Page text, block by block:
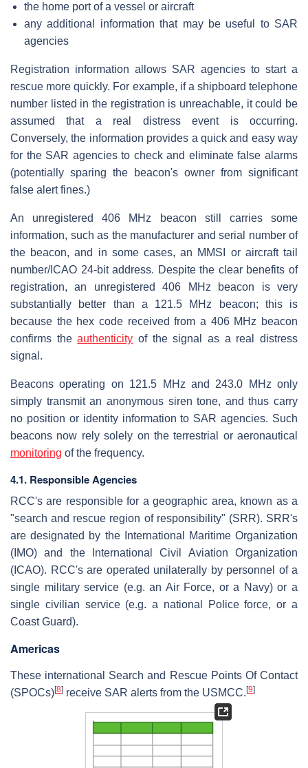
the home port of a vessel or aircraft
any additional information that may be useful to SAR
agencies
Registration information allows SAR agencies to start a
rescue more quickly. For example, if a shipboard telephone
number listed in the registration is unreachable, it could be
assumed that a real distress event is occurring.
Conversely, the information provides a quick and easy way
for the SAR agencies to check and eliminate false alarms
(potentially sparing the beacon's owner from significant
false alert fines.)
An unregistered 406 MHz beacon still carries some
information, such as the manufacturer and serial number of
the beacon, and in some cases, an MMSI or aircraft tail
number/ICAO 24-bit address. Despite the clear benefits of
registration, an unregistered 406 MHz beacon is very
substantially better than a 121.5 MHz beacon; this is
because the hex code received from a 406 MHz beacon
confirms theauthenticity of the signal as a real distress
signal.
Beacons operating on 121.5 MHz and 243.0 MHz only
simply transmit an anonymous siren tone, and thus carry
no position or identity information to SAR agencies. Such
beacons now rely solely on the terrestrial or aeronautical
monitoring of the frequency.
4.1. Responsible Agencies
RCC's are responsible for a geographic area, known as a
"search and rescue region of responsibility" (SRR). SRR's
are designated by the International Maritime Organization
(IMO) and the International Civil Aviation Organization
(ICAO). RCC's are operated unilaterally by personnel of a
single military service (e.g. an Air Force, or a Navy) or a
single civilian service (e.g. a national Police force, or a
Coast Guard).
Americas
These international Search and Rescue Points Of Contact
(SPOCs)[8] receive SAR alerts from the USMCC. [9]